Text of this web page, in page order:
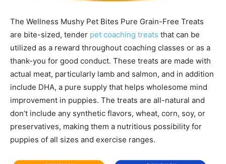
The Wellness Mushy Pet Bites Pure Grain-Free Treats
are bite-sized, tender pet coaching treats that can be
utilized as a reward throughout coaching classes or as a
thank-you for good conduct. These treats are made with
actual meat, particularly lamb and salmon, and in addition
include DHA, a pure supply that helps wholesome mind
improvement in puppies. The treats are all-natural and
don’t include any synthetic flavors, wheat, corn, soy, or
preservatives, making them a nutritious possibility for
puppies of all sizes and exercise ranges.